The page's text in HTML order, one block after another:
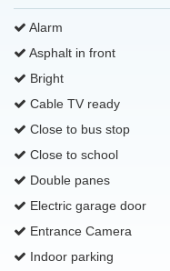
Alarm
Asphalt in front
Bright
Cable TV ready
Close to bus stop
Close to school
Double panes
Electric garage door
Entrance Camera
Indoor parking